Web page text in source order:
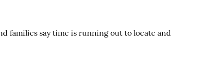
families say time is running out to locate and